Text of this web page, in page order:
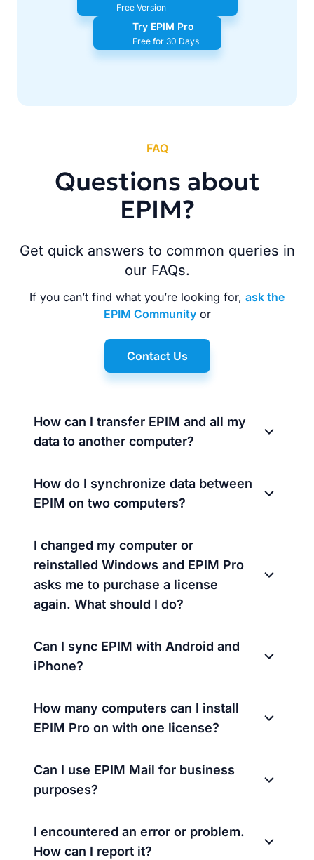
Free Version
Try EPIM Pro
Free for 30 Days
FAQ
Questions about
EPIM?
Get quick answers to common queries in
our FAQs.
If you can’t find what you’re looking for, ask the
EPIM Communityor
Contact Us
How can I transfer EPIM and all my
data to another computer?
How do I synchronize data between
EPIM on two computers?
I changed my computer or
reinstalled Windows and EPIM Pro
asks me to purchase a license
again. What should I do?
Can I sync EPIM with Android and
iPhone?
How many computers can I install
EPIM Pro on with one license?
Can I use EPIM Mail for business
purposes?
I encountered an error or problem.
How can I report it?